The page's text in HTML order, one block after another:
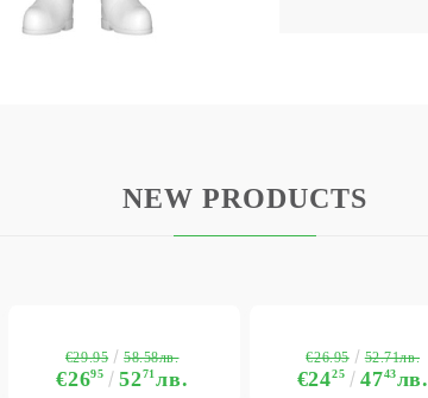
NEW PRODUCTS
€2695 5271лв.
€29.95 58.58лв.
€2425 4743лв.
€26.95 52.71лв.